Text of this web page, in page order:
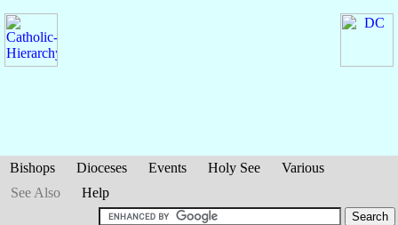
Bishops Dioceses Events Holy See
Various
See Also
Help